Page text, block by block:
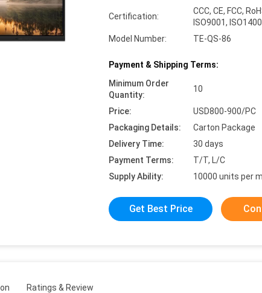
Certification:
CCC, CE, FCC,
ISO9001,
Model Number:
TE-QS-86
Payment & Shipping Terms:
Minimum Order
Quantity:
10
Price:
USD800-900/PC
Packaging Details:
Carton Package
Delivery Time:
30 days
Payment Terms:
T/T, L/C
Supply Ability:
10000 units per
Get Best Price
Ratings & Review